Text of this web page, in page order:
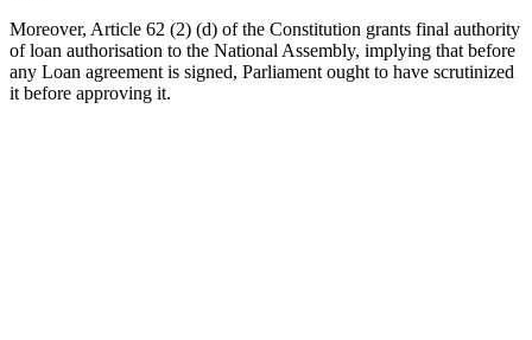
Moreover, Article 62 (2) (d) of the Constitution grants final authority
of loan authorisation to the National Assembly, implying that before
any Loan agreement is signed, Parliament ought to have scrutinized
it before approving it.